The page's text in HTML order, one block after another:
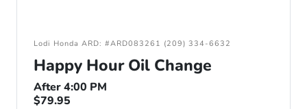
Lodi Honda ARD: #ARD083261 (209) 334-6632
Happy Hour Oil Change
After 4:00 PM
$79.95